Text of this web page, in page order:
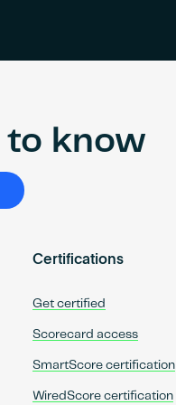
to know
Certifications
Get certified
Scorecard access
SmartScore certification
WiredScore certification